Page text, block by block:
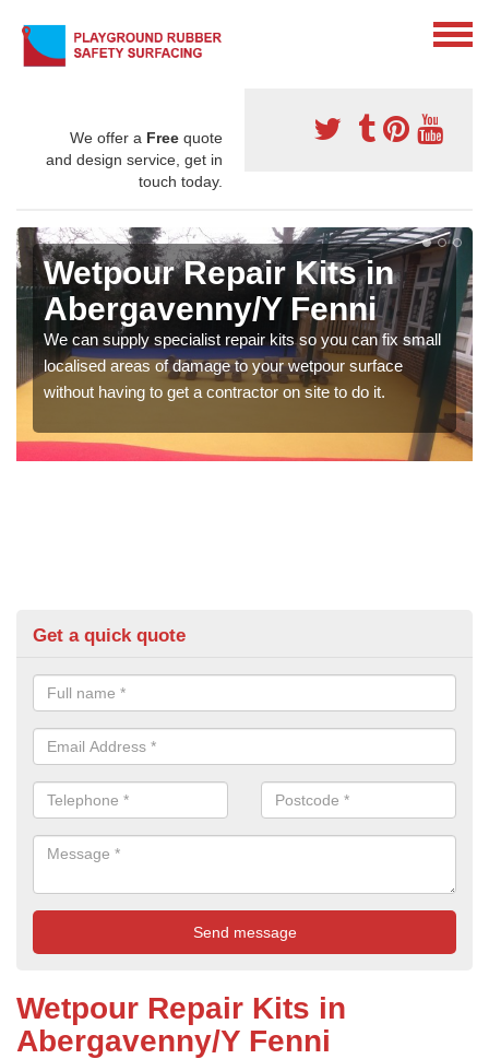
We offer a Free quote
and design service, get in
touch today.
Wetpour Repair Kits in
Abergavenny/Y Fenni
We can supply specialist repair kits so you can fix small
localised areas of damage to your wetpour surface
without having to get a contractor on site to do it.
Get a quick quote
Wetpour Repair Kits in
Abergavenny/Y Fenni